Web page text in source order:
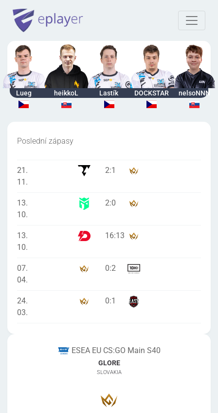
Lueg heikkoL Lastík DOCKSTAR nelsoNNN
Poslední zápasy
21.
11.
2:1
13.
10.
2:0
13.
10.
16:13
07.
04.
0:2
24.
03.
0:1
ESEA EU CS:GO Main S40
GLORE
SLOVAKIA